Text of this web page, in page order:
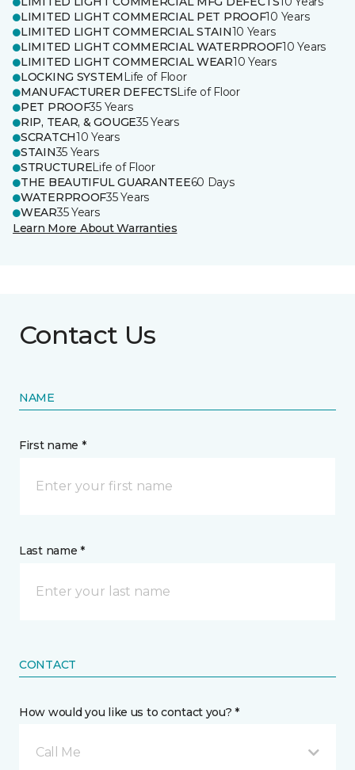
LIMITED LIGHT COMMERCIAL PET PROOF10 Years
LIMITED LIGHT COMMERCIAL STAIN10 Years
LIMITED LIGHT COMMERCIAL WATERPROOF10 Years
LIMITED LIGHT COMMERCIAL WEAR10 Years
LOCKING SYSTEM Life of Floor
MANUFACTURER DEFECTSLife of Floor
PET PROOF35 Years
RIP, TEAR, & GOUGE35 Years
SCRATCH10 Years
STAIN35 Years
STRUCTURELife of Floor
THE BEAUTIFUL GUARANTEE60 Days
WATERPROOF35 Years
WEAR35 Years
Learn More About Warranties
Contact Us
NAME
First name *
Last name *
CONTACT
How would you like us to contact you? *
Call Me